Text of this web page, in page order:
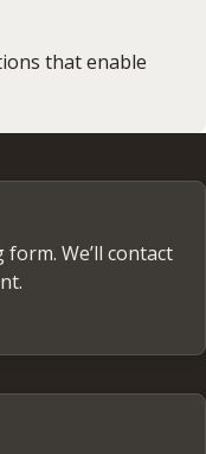
that enable
We’ll contact